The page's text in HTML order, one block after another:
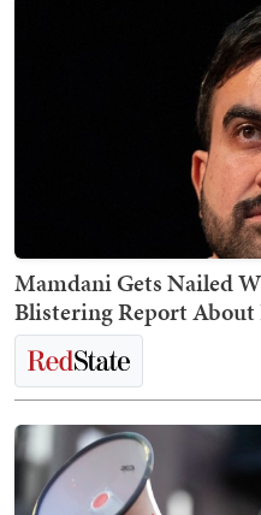
Mamdani Gets Nailed
Blistering Report